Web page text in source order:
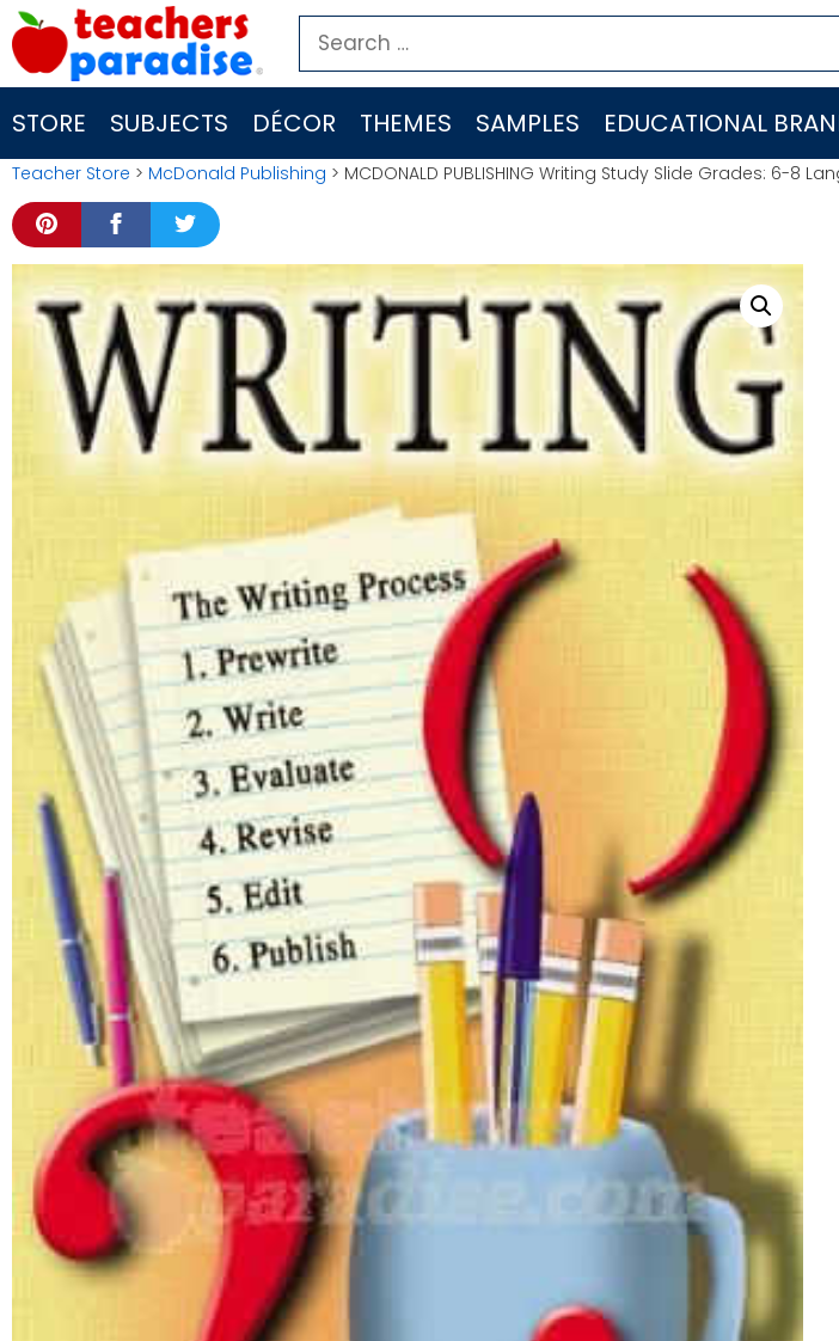
Skip
to
content
Search
for:
STORE SUBJECTS DÉCOR THEMES SAMPLES EDUCATIONAL
Teacher Store > McDonald Publishing > MCDONALD PUBLISHING Writing Study Slide Grades: 6-8